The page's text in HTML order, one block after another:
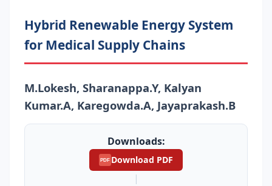
Hybrid Renewable Energy System
for Medical Supply Chains
M.Lokesh, Sharanappa.Y, Kalyan
Kumar.A, Karegowda.A, Jayaprakash.B
Downloads:
PDF Download PDF
|